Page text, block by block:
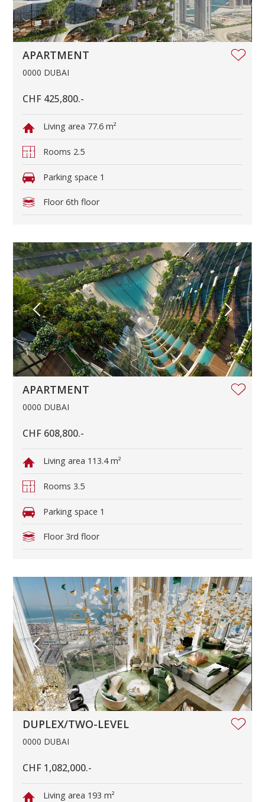
APARTMENT
0000 DUBAI
CHF 425,800.-
Living area 77.6 m²
Rooms 2.5
Parking space 1
Floor6th floor
APARTMENT
0000 DUBAI
CHF 608,800.-
Living area 113.4 m²
Rooms 3.5
Parking space 1
Floor3rd floor
DUPLEX/TWO-LEVEL
0000 DUBAI
CHF 1,082,000.-
Living area 193 m²